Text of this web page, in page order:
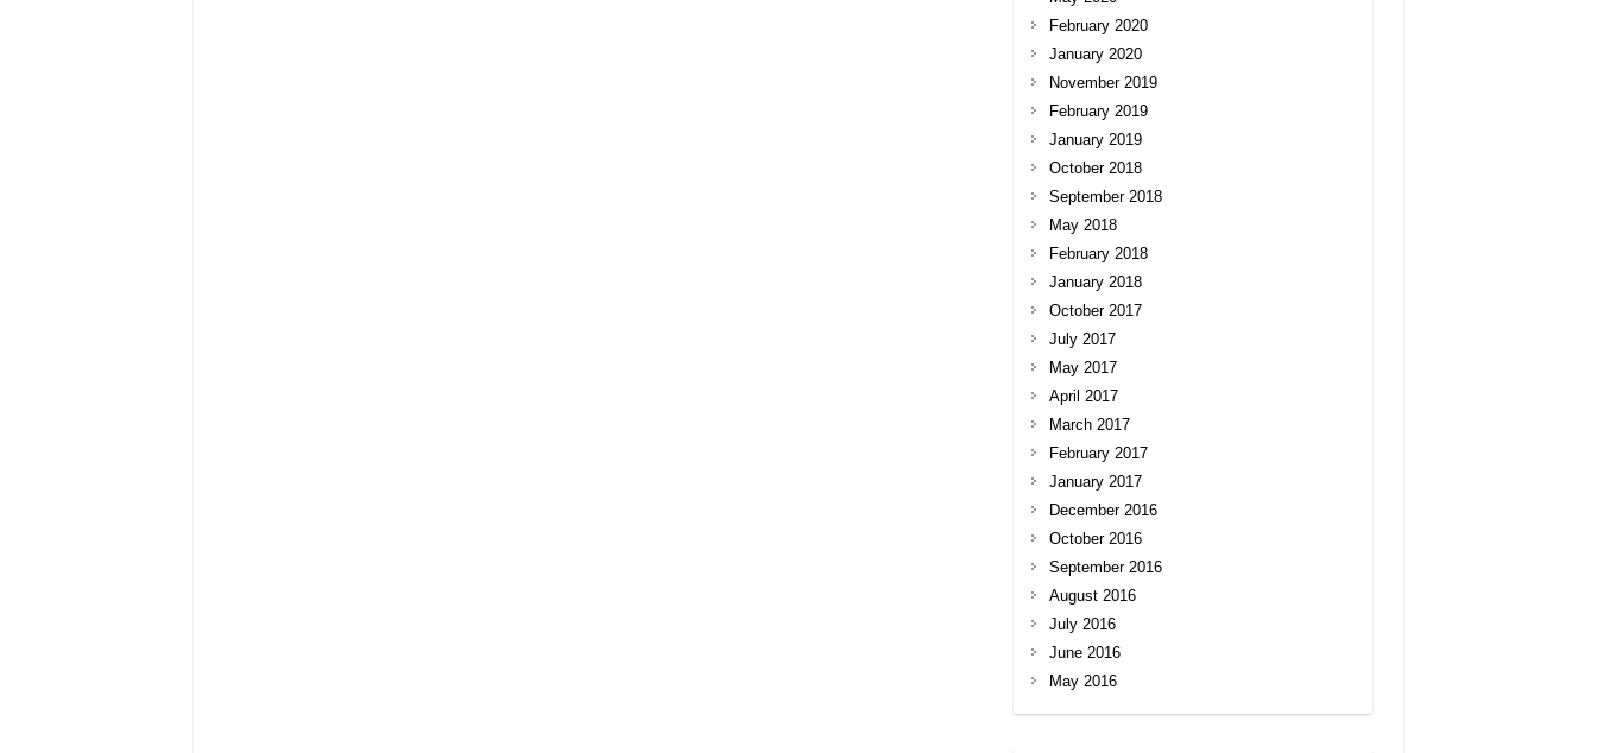
February 2020
January 2020
November 2019
February 2019
January 2019
October 2018
September 2018
May 2018
February 2018
January 2018
October 2017
July 2017
May 2017
April 2017
March 2017
February 2017
January 2017
December 2016
October 2016
September 2016
August 2016
July 2016
June 2016
May 2016